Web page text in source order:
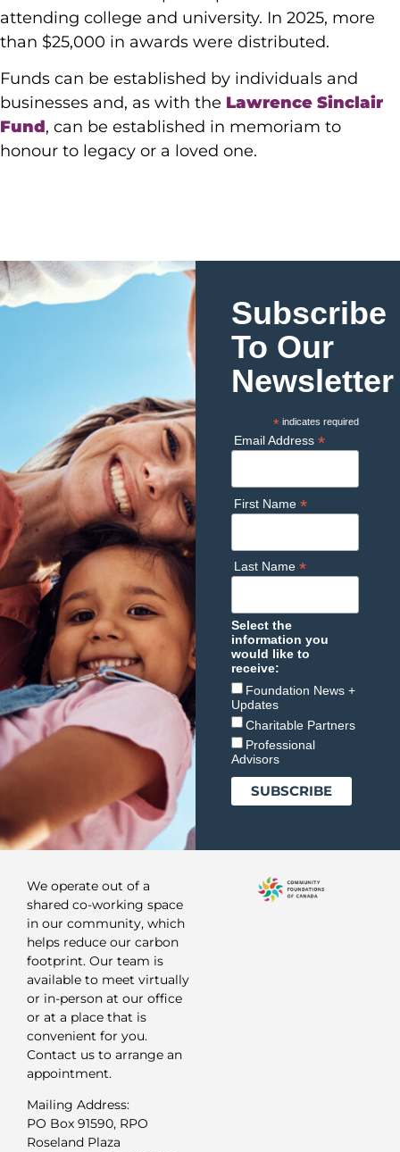
attending college and university. In 2025, more
than $25,000 in awards were distributed.
Funds can be established by individuals and
businesses and, as with the Lawrence Sinclair
Fund, can be established in memoriam to
honour to legacy or a loved one.
Subscribe
To Our
Newsletter
* indicates required
Email Address *
First Name *
Last Name *
Select the
information you
would like to
receive:
Foundation News +
Updates
Charitable Partners
Professional
Advisors
We operate out of a
shared co-working space
in our community, which
helps reduce our carbon
footprint. Our team is
available to meet virtually
or in-person at our office
or at a place that is
convenient for you.
Contact us to arrange an
appointment.
Mailing Address:
PO Box 91590, RPO
Roseland Plaza